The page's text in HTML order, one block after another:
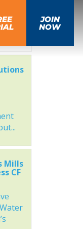
JOIN
NOW
Mills
CF